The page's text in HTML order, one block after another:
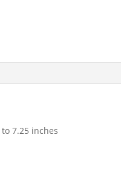
7.25 inches